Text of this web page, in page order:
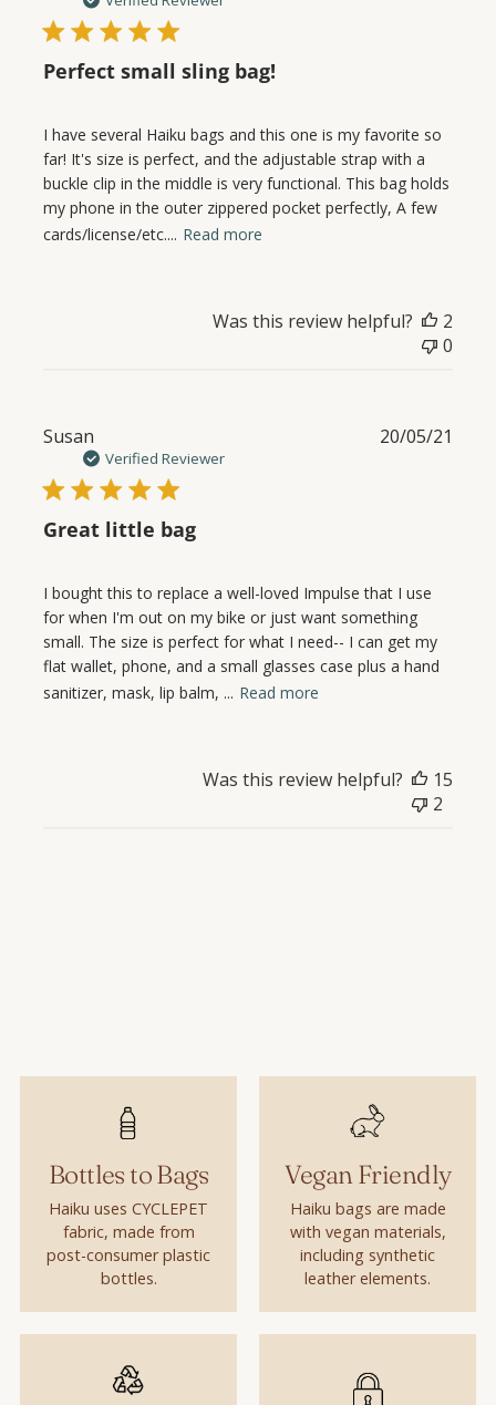
Perfect small sling bag!
I have several Haiku bags and this one is my favorite so
far! It's size is perfect, and the adjustable strap with a
buckle clip in the middle is very functional. This bag holds
my phone in the outer zippered pocket perfectly, A few
cards/license/etc.... Read more
Was this review helpful?
2
0
Susan
Verified Reviewer
Great little bag
I bought this to replace a well-loved Impulse that I use
for when I'm out on my bike or just want something
small. The size is perfect for what I need-- I can get my
flat wallet, phone, and a small glasses case plus a hand
sanitizer, mask, lip balm, ... Read more
20/05/21
Was this review helpful?
15
2
Bottles to Bags
Haiku uses CYCLEPET
fabric, made from
post-consumer plastic
bottles.
Vegan Friendly
Haiku bags are made
with vegan materials,
including synthetic
leather elements.